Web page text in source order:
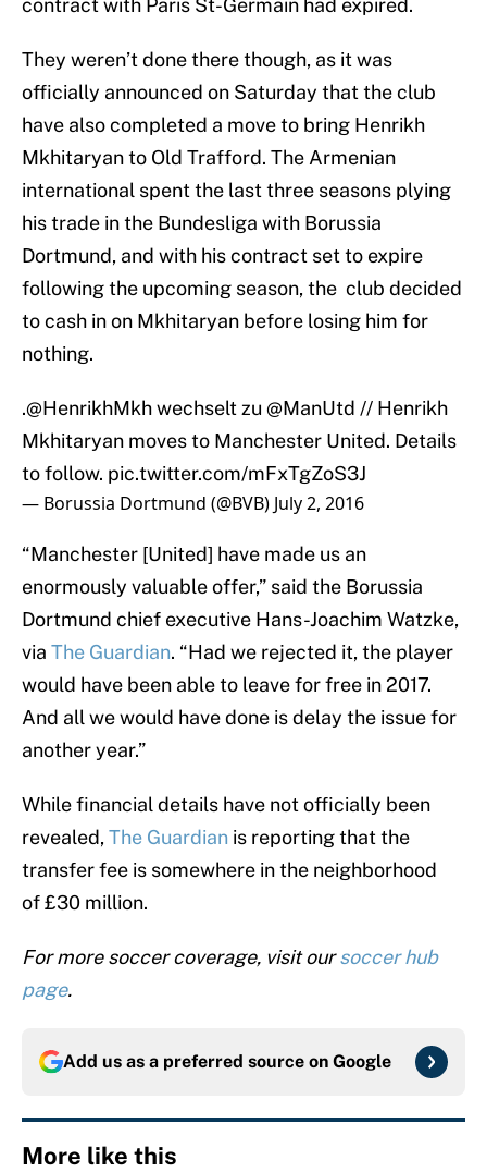
contract with Paris St-Germain had expired.
They weren’t done there though, as it was
officially announced on Saturday that the club
have also completed a move to bring Henrikh
Mkhitaryan to Old Trafford. The Armenian
international spent the last three seasons plying
his trade in the Bundesliga with Borussia
Dortmund, and with his contract set to expire
following the upcoming season, the club decided
to cash in on Mkhitaryan before losing him for
nothing.
.@HenrikhMkhwechselt zu @ManUtd // Henrikh
Mkhitaryan moves to Manchester United. Details
to follow. pic.twitter.com/mFxTgZoS3J
— Borussia Dortmund (@BVB) July 2, 2016
“Manchester [United] have made us an
enormously valuable offer,” said the Borussia
Dortmund chief executive Hans-Joachim Watzke,
via The Guardian. “Had we rejected it, the player
would have been able to leave for free in 2017.
And all we would have done is delay the issue for
another year.”
While financial details have not officially been
revealed,The Guardian is reporting that the
transfer fee is somewhere in the neighborhood
of £30 million.
For more soccer coverage, visit oursoccer hub
page.
Add us as a preferred source on Google
More like this